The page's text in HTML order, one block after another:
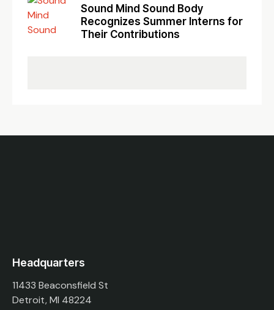
Sound Mind Sound Body
Recognizes Summer Interns for
Their Contributions
Headquarters
11433 Beaconsfield St
Detroit, MI 48224